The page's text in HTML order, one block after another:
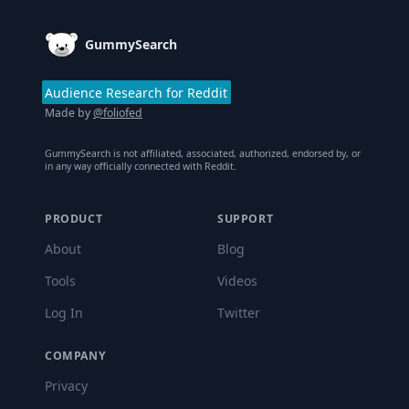
GummySearch
Audience Research for Reddit
Made by@foliofed
GummySearch is not affiliated, associated, authorized, endorsed by, or
in any way officially connected with Reddit.
PRODUCT
About
Tools
Log In
SUPPORT
Blog
Videos
Twitter
COMPANY
Privacy